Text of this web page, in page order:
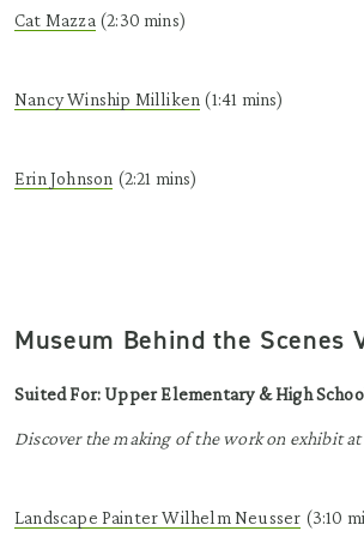
Cat Mazza (2:30 mins)
Nancy Winship Milliken (1:41 mins)
Erin Johnson (2:21 mins)
Museum Behind the Scenes
Suited For: Upper Elementary & High
Discover the making of the work on exhibit
Landscape Painter Wilhelm Neusser (3:10